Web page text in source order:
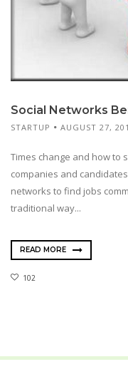
Social Networks
STARTUP AUGUST 27,
Times change and how to
companies and
networks to find jobs
traditional way...
READ MORE
102